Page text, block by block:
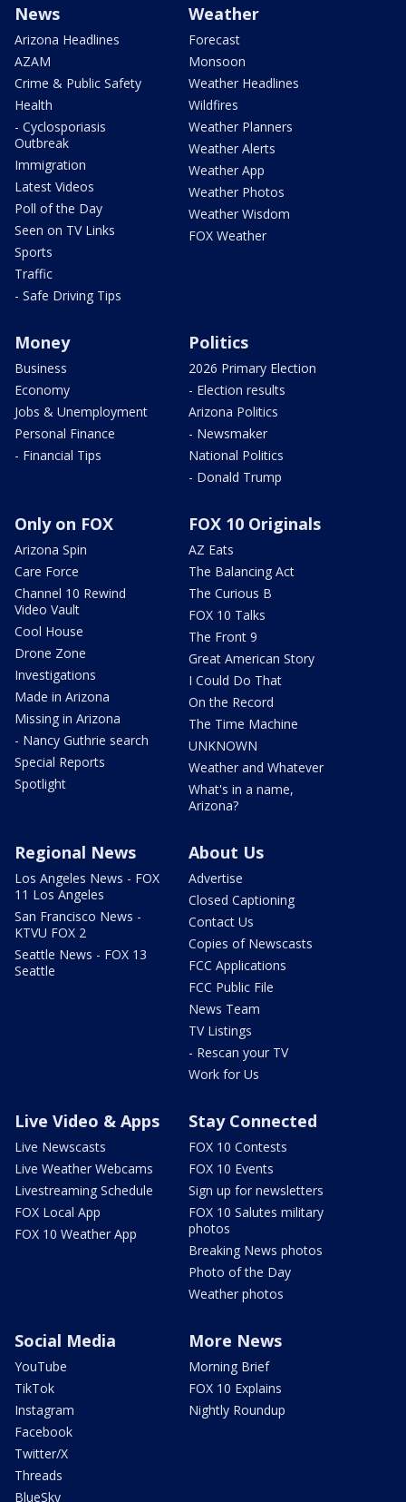
News
Arizona Headlines
AZAM
Crime & Public Safety
Health
- Cyclosporiasis
Outbreak
Immigration
Latest Videos
Poll of the Day
Seen on TV Links
Sports
Traffic
- Safe Driving Tips
Weather
Forecast
Monsoon
Weather Headlines
Wildfires
Weather Planners
Weather Alerts
Weather App
Weather Photos
Weather Wisdom
FOX Weather
Money
Business
Economy
Jobs & Unemployment
Personal Finance
- Financial Tips
Politics
2026 Primary Election
- Election results
Arizona Politics
- Newsmaker
National Politics
- Donald Trump
Only on FOX
Arizona Spin
Care Force
Channel 10 Rewind
Video Vault
Cool House
Drone Zone
Investigations
Made in Arizona
Missing in Arizona
- Nancy Guthrie search
Special Reports
Spotlight
FOX 10 Originals
AZ Eats
The Balancing Act
The Curious B
FOX 10 Talks
The Front 9
Great American Story
I Could Do That
On the Record
The Time Machine
UNKNOWN
Weather and Whatever
What's in a name,
Arizona?
Regional News
Los Angeles News - FOX
11 Los Angeles
San Francisco News -
KTVU FOX 2
Seattle News - FOX 13
Seattle
About Us
Advertise
Closed Captioning
Contact Us
Copies of Newscasts
FCC Applications
FCC Public File
News Team
TV Listings
- Rescan your TV
Work for Us
Live Video & Apps
Live Newscasts
Live Weather Webcams
Livestreaming Schedule
FOX Local App
FOX 10 Weather App
Stay Connected
FOX 10 Contests
FOX 10 Events
Sign up for newsletters
FOX 10 Salutes military
photos
Breaking News photos
Photo of the Day
Weather photos
Social Media
YouTube
TikTok
Instagram
Facebook
Twitter/X
Threads
BlueSky
More News
Morning Brief
FOX 10 Explains
Nightly Roundup